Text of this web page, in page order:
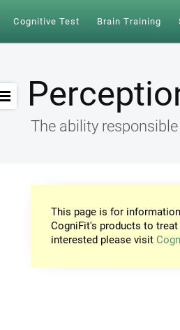
Cognitive Test Brain Training
The ability
This page is for
CogniFit's products to
interested please visit